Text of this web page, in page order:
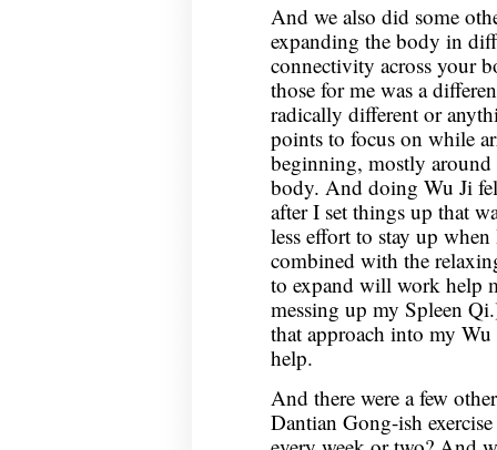
And we also did some
expanding the body in
connectivity across your
those for me was a
radically different or
points to focus on while
beginning, mostly around
body. And doing Wu Ji
after I set things up that
less effort to stay up
combined with the
to expand will work help
messing up my Spleen
that approach into my
help.
And there were a few
Dantian Gong-ish